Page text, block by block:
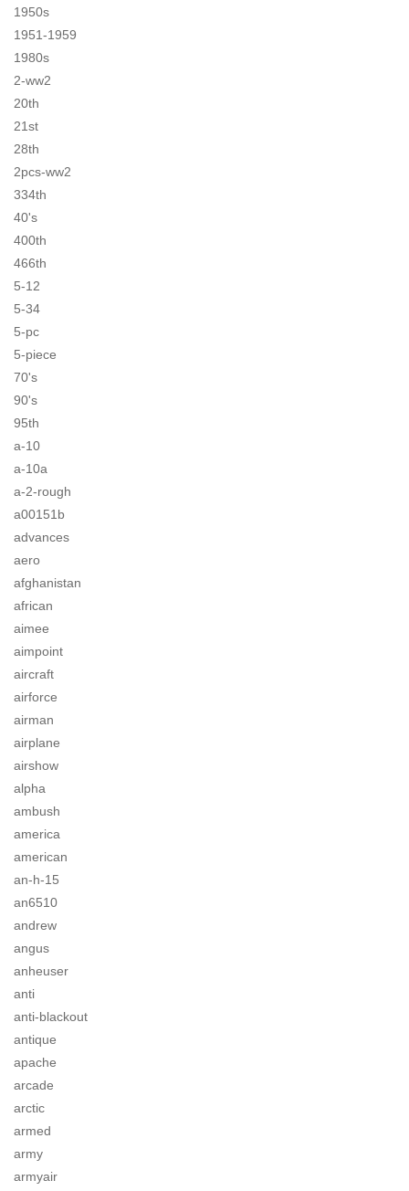
1950s
1951-1959
1980s
2-ww2
20th
21st
28th
2pcs-ww2
334th
40's
400th
466th
5-12
5-34
5-pc
5-piece
70's
90's
95th
a-10
a-10a
a-2-rough
a00151b
advances
aero
afghanistan
african
aimee
aimpoint
aircraft
airforce
airman
airplane
airshow
alpha
ambush
america
american
an-h-15
an6510
andrew
angus
anheuser
anti
anti-blackout
antique
apache
arcade
arctic
armed
army
armyair